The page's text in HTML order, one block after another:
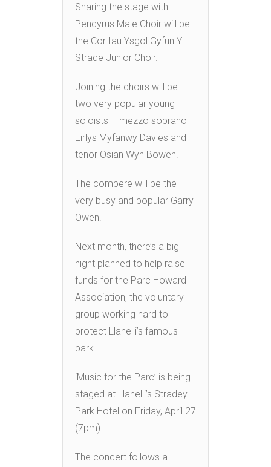
Sharing the stage with
Pendyrus Male Choir will be
the Cor Iau Ysgol Gyfun Y
Strade Junior Choir.
Joining the choirs will be
two very popular young
soloists – mezzo soprano
Eirlys Myfanwy Davies and
tenor Osian Wyn Bowen.
The compere will be the
very busy and popular Garry
Owen.
Next month, there’s a big
night planned to help raise
funds for the Parc Howard
Association, the voluntary
group working hard to
protect Llanelli’s famous
park.
‘Music for the Parc’ is being
staged at Llanelli’s Stradey
Park Hotel on Friday, April 27
(7pm).
The concert follows a